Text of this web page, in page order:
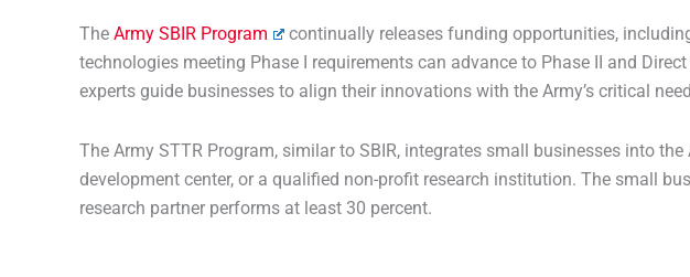
The Army SBIR Program
continually releases funding opportunities,
technologies meeting Phase I requirements can advance to Phase II and
experts guide businesses to align their innovations with the Army’s critical
The Army STTR Program, similar to SBIR, integrates small businesses into
development center, or a qualified non-profit research institution. The small
research partner performs at least 30 percent.